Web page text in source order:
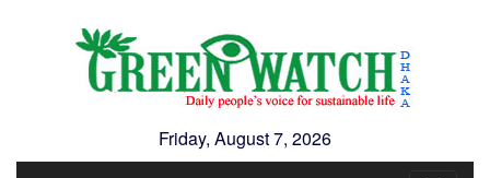
Friday, August 7, 2026